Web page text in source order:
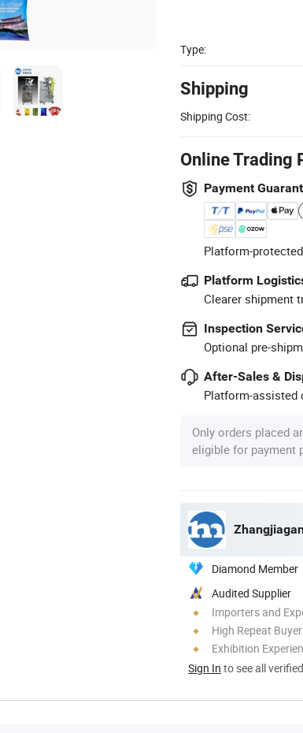
Type:
Shipping
Shipping Cost:
Online Trading
Payment
Platform-
Platform
Clearer shipment
Inspection
Optional pre-
After-Sales &
Platform-assisted
Only orders placed
eligible for payment
Diamond Member
Audited Supplier
Importers and
High Repeat
Exhibition
Sign In to see all